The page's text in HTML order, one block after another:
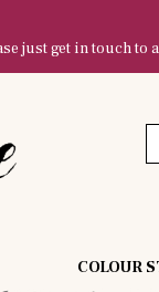
just get in touch to
COLOUR